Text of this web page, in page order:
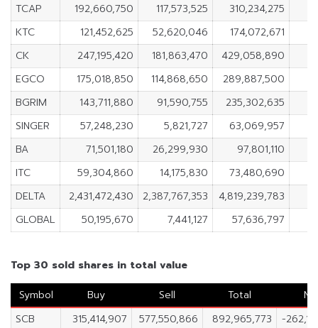
TCAP
192,660,750 117,573,525 310,234,275
KTC
121,452,625 52,620,046 174,072,671
CK
247,195,420 181,863,470 429,058,890
EGCO
175,018,850 114,868,650 289,887,500
BGRIM
143,711,880 91,590,755
235,302,635
SINGER
57,248,230 5,821,727 63,069,957
BA
71,501,180 26,299,930 97,801,110
ITC
59,304,860 14,175,830 73,480,690
DELTA
2,431,472,430 2,387,767,353 4,819,239,783
GLOBAL
50,195,670 7,441,127 57,636,797
Top 30 sold shares in total value
Symbol
Buy Sell Total
SCB
315,414,907 577,550,866 892,965,773
-